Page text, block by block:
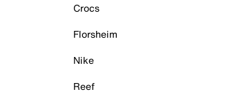
Crocs
Florsheim
Nike
Reef